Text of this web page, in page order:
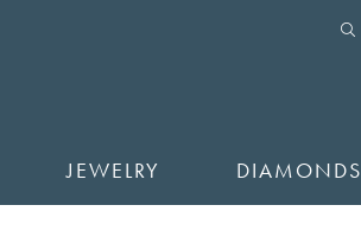
JEWELRY DIAMONDS